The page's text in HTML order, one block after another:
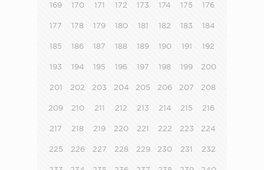
169 170 171 172 173 174 175 176
177 178 179 180 181 182 183 184
185 186 187 188 189 190 191 192
193 194 195 196 197 198 199 200
201 202 203 204 205 206 207 208
209 210 211 212 213 214 215 216
217 218 219 220 221 222 223 224
225 226 227 228 229 230 231 232